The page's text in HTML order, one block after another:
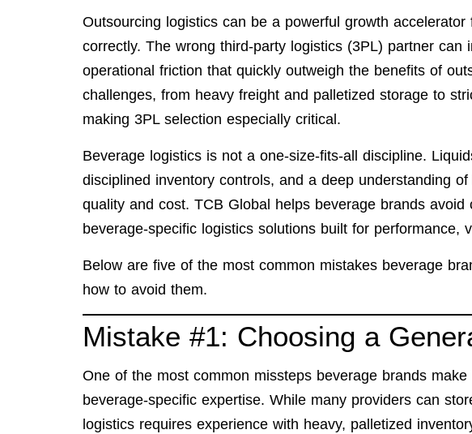
Outsourcing logistics can be a powerful growth
correctly. The wrong third-party logistics (3PL) partner can
operational friction that quickly outweigh the benefits of
challenges, from heavy freight and palletized storage to
making 3PL selection especially critical.
Beverage logistics is not a one-size-fits-all discipline.
disciplined inventory controls, and a deep understanding
quality and cost. TCB Global helps beverage brands
beverage-specific logistics solutions built for performance,
Below are five of the most common mistakes beverage
how to avoid them.
Mistake #1: Choosing a
One of the most common missteps beverage brands
beverage-specific expertise. While many providers can
logistics requires experience with heavy, palletized